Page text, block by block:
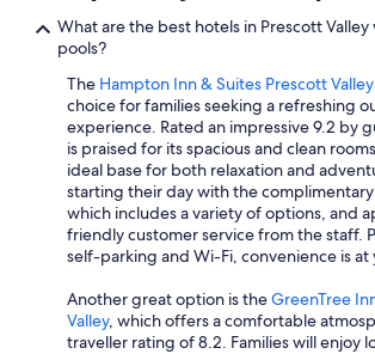
What are the best hotels in Prescott
pools?
The Hampton Inn & Suites Prescott Valley
choice for families seeking a refreshing
experience. Rated an impressive 9.2 by
is praised for its spacious and clean
ideal base for both relaxation and
starting their day with the
which includes a variety of options, and
friendly customer service from the staff.
self-parking and Wi-Fi, convenience is
Another great option is theGreenTree
Valley, which offers a comfortable
traveller rating of 8.2. Families will enjoy